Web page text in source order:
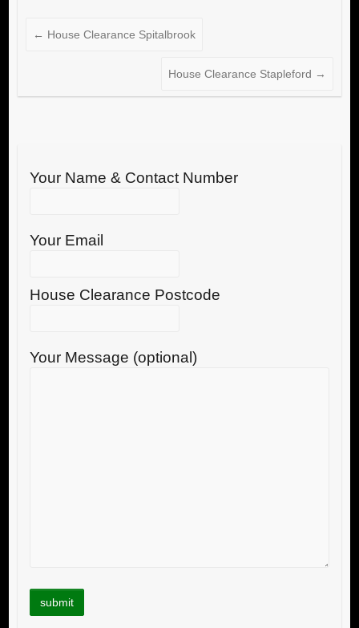
← House Clearance Spitalbrook
House Clearance Stapleford →
Your Name & Contact Number
Your Email
House Clearance Postcode
Your Message (optional)